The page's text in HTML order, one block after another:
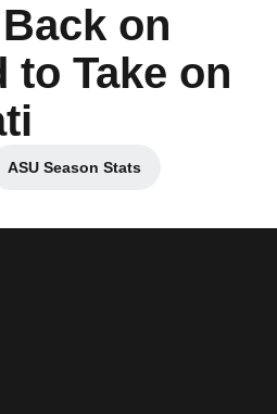
on
to Take on
window
ASU Season Stats
Opens in a new window